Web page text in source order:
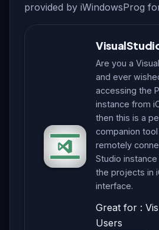
provided by iWindowsProg
Are you a
and ever
accessing the
instance from
then this is a
companion
remotely
Studio
the projects in
interface.
Great for :
Users